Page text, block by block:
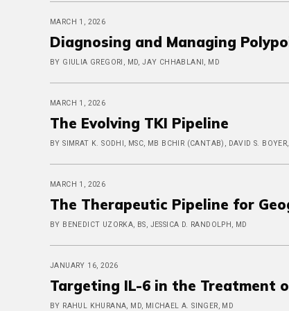
MARCH 1, 2026
Diagnosing and Managing
BY GIULIA GREGORI, MD, JAY CHHABLANI, MD
MARCH 1, 2026
The Evolving TKI Pipeline
BY SIMRAT K. SODHI, MSC, MB BCHIR (CANTAB), DAVID S.
MARCH 1, 2026
The Therapeutic Pipeline for
BY BENEDICT UZORKA, BS, JESSICA D. RANDOLPH, MD
JANUARY 16, 2026
Targeting IL-6 in the Treatment
BY RAHUL KHURANA, MD, MICHAEL A. SINGER, MD